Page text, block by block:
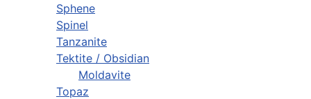
Sphene
Spinel
Tanzanite
Tektite / Obsidian
Moldavite
Topaz